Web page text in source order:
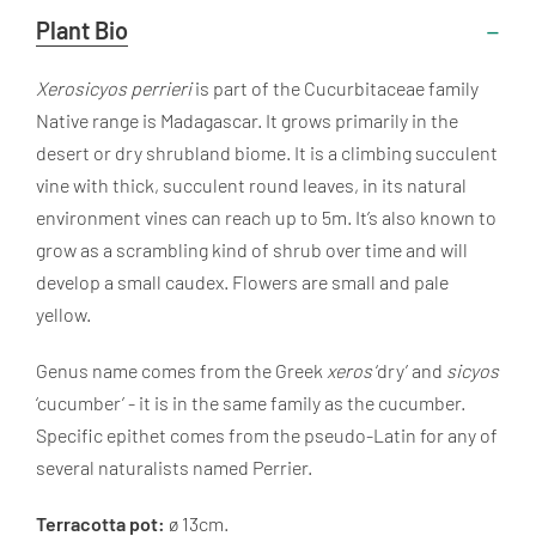
Information
Plant Bio
Xerosicyos perrieriis part of the Cucurbitaceae family
Native range is Madagascar. It grows primarily in the
desert or dry shrubland biome. It is a climbing succulent
vine with thick, succulent round leaves, in its natural
environment vines can reach up to 5m. It’s also known to
grow as a scrambling kind of shrub over time and will
develop a small caudex. Flowers are small and pale
yellow.
Genus name comes from the Greek xeros‘dry’ and sicyos
‘cucumber’ - it is in the same family as the cucumber.
Specific epithet comes from the pseudo-Latin for any of
several naturalists named Perrier.
Terracotta pot: ø 13cm.